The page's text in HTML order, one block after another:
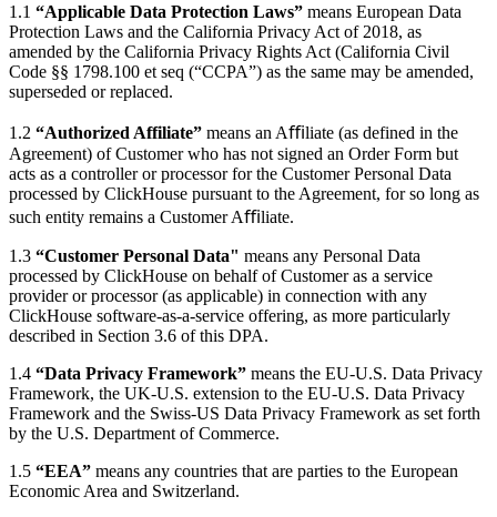
1.1 “Applicable Data Protection Laws” means European Data
Protection Laws and the California Privacy Act of 2018, as
amended by the California Privacy Rights Act (California Civil
Code §§ 1798.100 et seq (“CCPA”) as the same may be amended,
superseded or replaced.
1.2 “Authorized Affiliate” means an Aﬃliate (as defined in the
Agreement) of Customer who has not signed an Order Form but
acts as a controller or processor for the Customer Personal Data
processed by ClickHouse pursuant to the Agreement, for so long as
such entity remains a Customer Aﬃliate.
1.3 “Customer Personal Data" means any Personal Data
processed by ClickHouse on behalf of Customer as a service
provider or processor (as applicable) in connection with any
ClickHouse software-as-a-service offering, as more particularly
described in Section 3.6 of this DPA.
1.4 “Data Privacy Framework” means the EU-U.S. Data Privacy
Framework, the UK-U.S. extension to the EU-U.S. Data Privacy
Framework and the Swiss-US Data Privacy Framework as set forth
by the U.S. Department of Commerce.
1.5 “EEA” means any countries that are parties to the European
Economic Area and Switzerland.